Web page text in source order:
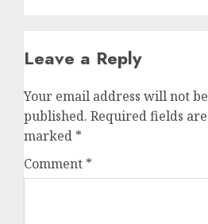
Leave a Reply
Your email address will not be
published. Required fields are
marked *
Comment *